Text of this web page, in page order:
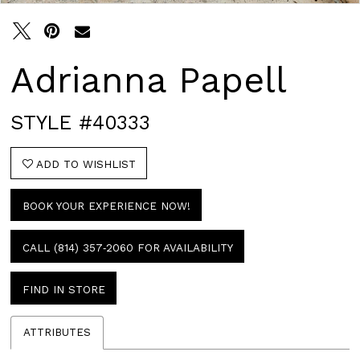
Adrianna Papell
STYLE #40333
ADD TO WISHLIST
BOOK YOUR EXPERIENCE NOW!
CALL (814) 357‑2060 FOR AVAILABILITY
FIND IN STORE
ATTRIBUTES